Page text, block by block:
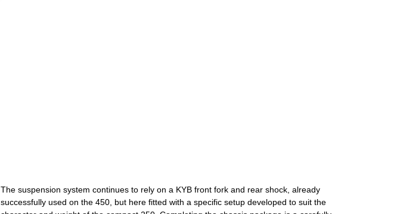
The suspension system continues to rely on a KYB front fork and rear shock, already
successfully used on the 450, but here fitted with a specific setup developed to suit the